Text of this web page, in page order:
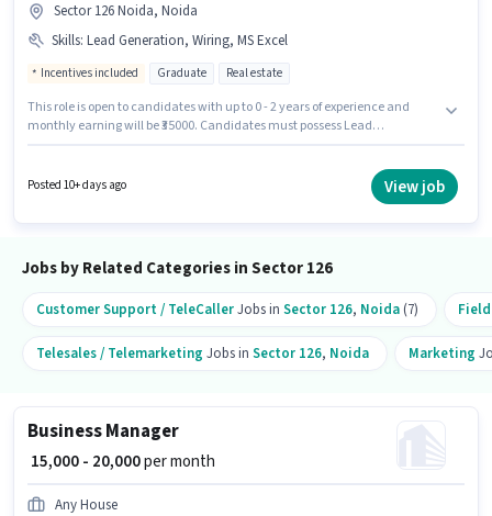
Sector 126 Noida, Noida
Skills: Lead Generation, Wiring, MS Excel
Incentives included Graduate Real estate
This role is open to candidates with up to 0 - 2 years of experience and
monthly earning will be ₹35000. Candidates must possess Lead
Incentives pay setup. The vacancy is in Sector 126 Noida, Noida. Join
Propertylay as a Customer Relationship Executive in the Sales / Business
Posted 10+ days ago View job
Jobs by Related Categories in Sector 126
Customer Support / TeleCallerJobs in Sector 126, Noida (7)
Telesales / Telemarketing Jobs in Sector 126, Noida Marketing
Business Manager
₹ 15,000 - 20,000per month
Any House